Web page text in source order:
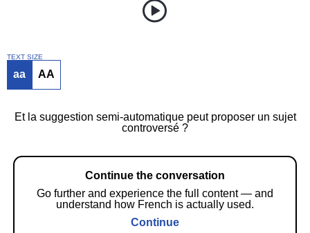
TEXT SIZE
aa AA
Et la suggestion semi-automatique peut proposer un sujet
controversé ?
Continue the conversation
Go further and experience the full content — and
understand how French is actually used.
Continue